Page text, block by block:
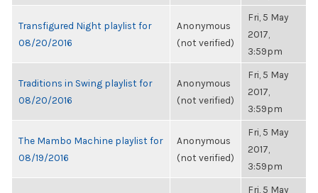
Transfigured Night playlist for
08/20/2016
Anonymous
(not verified)
Fri, 5 May
2017,
3:59pm
Traditions in Swing playlist for
08/20/2016
Anonymous
(not verified)
Fri, 5 May
2017,
3:59pm
The Mambo Machine playlist for
08/19/2016
Anonymous
(not verified)
Fri, 5 May
2017,
3:59pm
Fri, 5 May